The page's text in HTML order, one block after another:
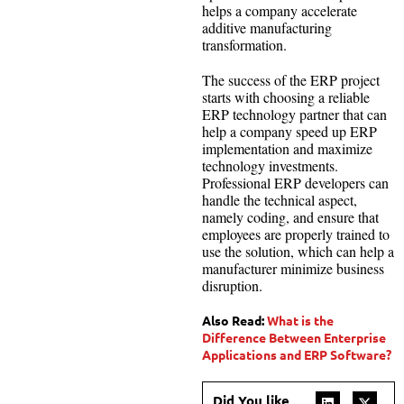
helps a company accelerate
additive manufacturing
transformation.
The success of the ERP project
starts with choosing a reliable
ERP technology partner that can
help a company speed up ERP
implementation and maximize
technology investments.
Professional ERP developers can
handle the technical aspect,
namely coding, and ensure that
employees are properly trained to
use the solution, which can help a
manufacturer minimize business
disruption.
Also Read:What is the
Difference Between Enterprise
Applications and ERP Software?
Did You like